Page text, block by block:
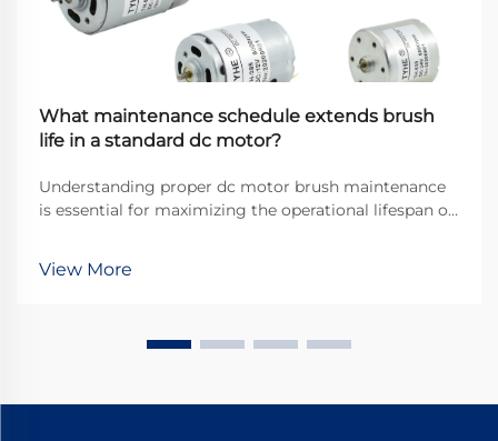
What maintenance schedule extends brush
life in a standard dc motor?
Understanding proper dc motor brush maintenance
is essential for maximizing the operational lifespan of
stationary and rotating components, transfer...
View More